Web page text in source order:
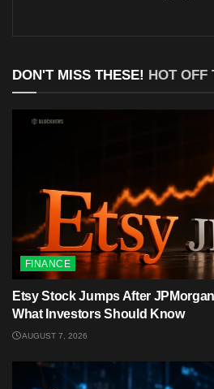
DON'T MISS THESE! HOT OFF
FINANCE
Etsy Stock Jumps After
What Investors Should Know
AUGUST 7, 2026